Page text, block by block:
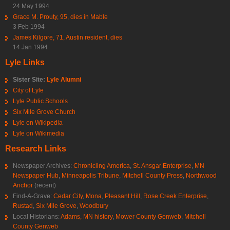
24 May 1994
Grace M. Prouty, 95, dies in Mable
3 Feb 1994
James Kilgore, 71, Austin resident, dies
14 Jan 1994
Lyle Links
Sister Site: Lyle Alumni
City of Lyle
Lyle Public Schools
Six Mile Grove Church
Lyle on Wikipedia
Lyle on Wikimedia
Research Links
Newspaper Archives: Chronicling America, St. Ansgar Enterprise, MN
Newspaper Hub, Minneapolis Tribune, Mitchell County Press, Northwood
Anchor (recent)
Find-A-Grave: Cedar City, Mona, Pleasant Hill, Rose Creek Enterprise,
Rustad, Six Mile Grove, Woodbury
Local Historians: Adams, MN history, Mower County Genweb, Mitchell
County Genweb